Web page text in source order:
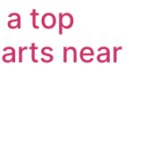
a top
near